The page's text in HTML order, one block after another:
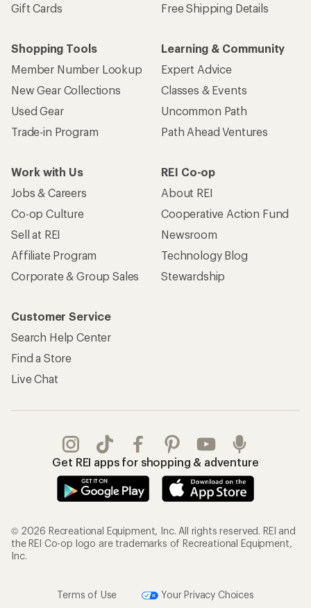
Gift Cards
Free Shipping Details
Shopping Tools
Member Number Lookup
New Gear Collections
Used Gear
Trade-in Program
Learning & Community
Expert Advice
Classes & Events
Uncommon Path
Path Ahead Ventures
Work with Us
Jobs & Careers
Co-op Culture
Sell at REI
Affiliate Program
Corporate & Group Sales
REI Co-op
About REI
Cooperative Action Fund
Newsroom
Technology Blog
Stewardship
Customer Service
Search Help Center
Find a Store
Live Chat
Get REI apps for shopping & adventure
© 2026 Recreational Equipment, Inc. All rights reserved. REI and
the REI Co-op logo are trademarks of Recreational Equipment,
Inc.
Terms of Use Your Privacy Choices